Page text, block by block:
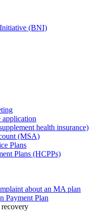
(BNI)
application
health insurance)
(MSA)
Plans
Plans (HCPPs)
about an MA plan
Payment Plan